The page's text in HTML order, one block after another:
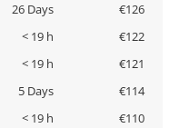
26 Days
€126
< 19 h
€122
< 19 h
€121
5 Days
€114
< 19 h
€110